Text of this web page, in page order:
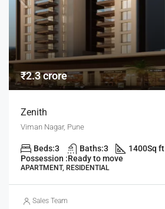
₹2.3 crore
Zenith
Viman Nagar, Pune
Beds:3 Baths:3 1400Sq ft
Possession :Ready to move
APARTMENT, RESIDENTIAL
Sales Team